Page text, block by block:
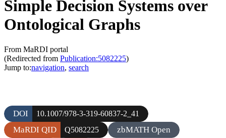
Simple Decision Systems over
Ontological Graphs
From MaRDI portal
(Redirected from Publication:5082225)
Jump to:navigation, search
DOI 10.1007/978-3-319-60837-2_41
MaRDI QID Q5082225
zbMATH Open